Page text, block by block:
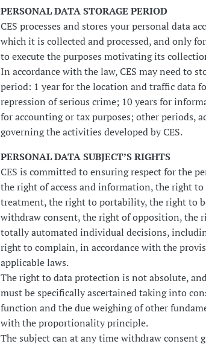
PERSONAL DATA STORAGE PERIOD
CES processes and stores your personal data
which it is collected and processed, and only
to execute the purposes motivating its
In accordance with the law, CES may need to
period: 1 year for the location and traffic data
repression of serious crime; 10 years for
for accounting or tax purposes; other periods,
governing the activities developed by CES.
PERSONAL DATA SUBJECT’S RIGHTS
CES is committed to ensuring respect for the
the right of access and information, the right
treatment, the right to portability, the right to
withdraw consent, the right of opposition, the
totally automated individual decisions,
right to complain, in accordance with the
applicable laws.
The right to data protection is not absolute,
must be specifically ascertained taking into
function and the due weighing of other
with the proportionality principle.
The subject can at any time withdraw consent